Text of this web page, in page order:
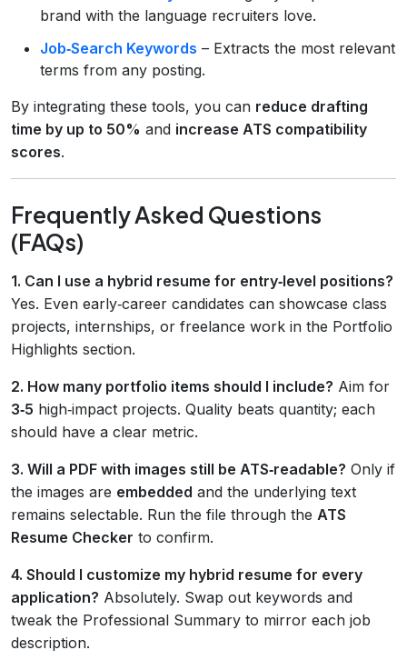
brand with the language recruiters love.
Job‑Search Keywords – Extracts the most relevant
terms from any posting.
By integrating these tools, you can reduce drafting
time by up to 50% and increase ATS compatibility
scores.
Frequently Asked Questions
(FAQs)
1. Can I use a hybrid resume for entry‑level positions?
Yes. Even early‑career candidates can showcase class
projects, internships, or freelance work in the Portfolio
Highlights section.
2. How many portfolio items should I include? Aim for
3‑5 high‑impact projects. Quality beats quantity; each
should have a clear metric.
3. Will a PDF with images still be ATS‑readable? Only if
the images are embedded and the underlying text
remains selectable. Run the file through the ATS
Resume Checker to confirm.
4. Should I customize my hybrid resume for every
application? Absolutely. Swap out keywords and
tweak the Professional Summary to mirror each job
description.